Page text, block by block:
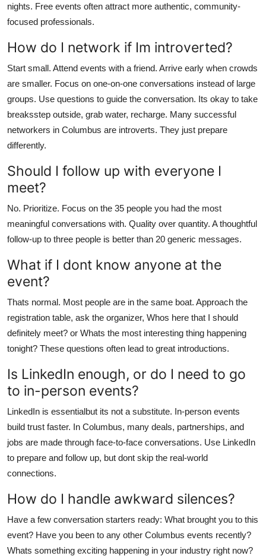
nights. Free events often attract more authentic, community-
focused professionals.
How do I network if Im introverted?
Start small. Attend events with a friend. Arrive early when crowds
are smaller. Focus on one-on-one conversations instead of large
groups. Use questions to guide the conversation. Its okay to take
breaksstep outside, grab water, recharge. Many successful
networkers in Columbus are introverts. They just prepare
differently.
Should I follow up with everyone I
meet?
No. Prioritize. Focus on the 35 people you had the most
meaningful conversations with. Quality over quantity. A thoughtful
follow-up to three people is better than 20 generic messages.
What if I dont know anyone at the
event?
Thats normal. Most people are in the same boat. Approach the
registration table, ask the organizer, Whos here that I should
definitely meet? or Whats the most interesting thing happening
tonight? These questions often lead to great introductions.
Is LinkedIn enough, or do I need to go
to in-person events?
LinkedIn is essentialbut its not a substitute. In-person events
build trust faster. In Columbus, many deals, partnerships, and
jobs are made through face-to-face conversations. Use LinkedIn
to prepare and follow up, but dont skip the real-world
connections.
How do I handle awkward silences?
Have a few conversation starters ready: What brought you to this
event? Have you been to any other Columbus events recently?
Whats something exciting happening in your industry right now?